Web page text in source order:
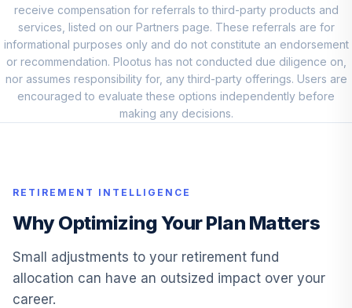
9 .
Blackrock
LifePath Index
2040 Fund F
LIKKX
0.0%
10.
Blackrock
LifePath Index
0.0%
LifePath Index
2050 Fund F
LIPKX
12
LifePath Index
receive compensation for referrals to third-party products and
services, listed on our Partners page. These referrals are for
informational purposes only and do not constitute an endorsement
or recommendation. Plootus has not conducted due diligence on,
nor assumes responsibility for, any third-party offerings. Users are
encouraged to evaluate these options independently before
making any decisions.
RETIREMENT INTELLIGENCE
Why Optimizing Your Plan Matters
Small adjustments to your retirement fund
allocation can have an outsized impact over your
career.